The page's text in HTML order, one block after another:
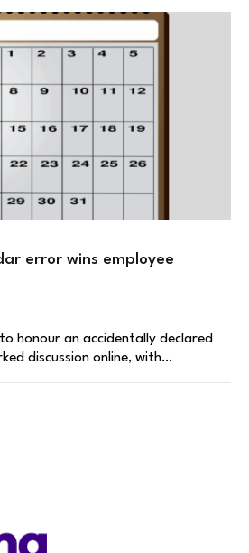
error wins employee
honour an accidentally declared
discussion online, with…